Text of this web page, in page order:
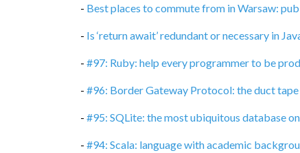
- Best places to commute from in Warsaw:
- Is ‘return await’ redundant or necessary in
- #97: Ruby: help every programmer to be
- #96: Border Gateway Protocol: the duct
- #95: SQLite: the most ubiquitous database
- #94: Scala: language with academic